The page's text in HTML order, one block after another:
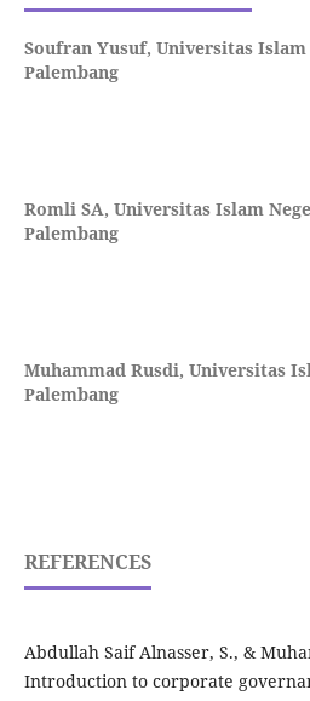
Soufran Yusuf, Universitas Islam
Palembang
Romli SA, Universitas Islam
Palembang
Muhammad Rusdi, Universitas
Palembang
REFERENCES
Abdullah Saif Alnasser, S., &
Introduction to corporate